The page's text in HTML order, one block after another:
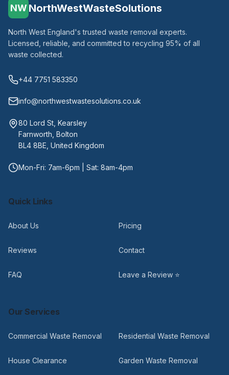
NW NorthWestWasteSolutions
North West England's trusted waste removal experts.
Licensed, reliable, and committed to recycling 95% of all
waste collected.
+44 7751 583350
info@northwestwastesolutions.co.uk
80 Lord St, Kearsley
Farnworth, Bolton
BL4 8BE, United Kingdom
Mon-Fri: 7am-6pm | Sat: 8am-4pm
Quick Links
About Us Pricing
Reviews Contact
FAQ Leave a Review ⭐
Our Services
Commercial Waste Removal Residential Waste Removal
House Clearance Garden Waste Removal